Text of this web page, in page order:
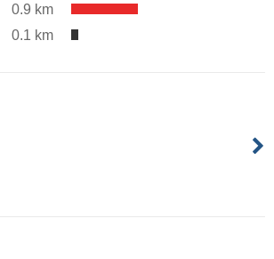
0.9 km
0.1 km